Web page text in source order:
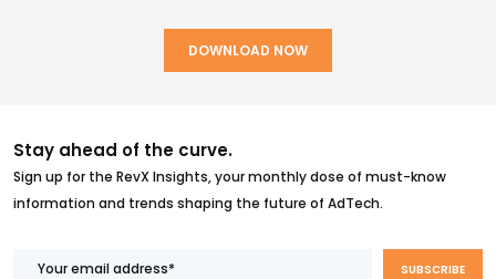
Stay ahead of the curve.
Sign up for the RevX Insights, your monthly dose of must-know
information and trends shaping the future of AdTech.